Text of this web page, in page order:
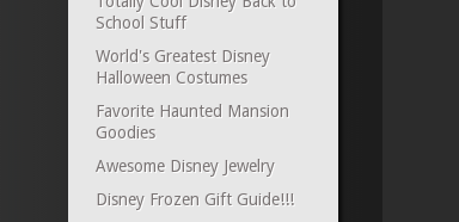
School Stuff
World's Greatest Disney
Halloween Costumes
Favorite Haunted Mansion
Goodies
Awesome Disney Jewelry
Disney Frozen Gift Guide!!!